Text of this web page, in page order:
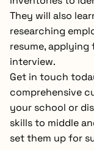
They will also
researching
resume,
interview.
Get in touch
comprehensive
your school or
skills to middle
set them up for